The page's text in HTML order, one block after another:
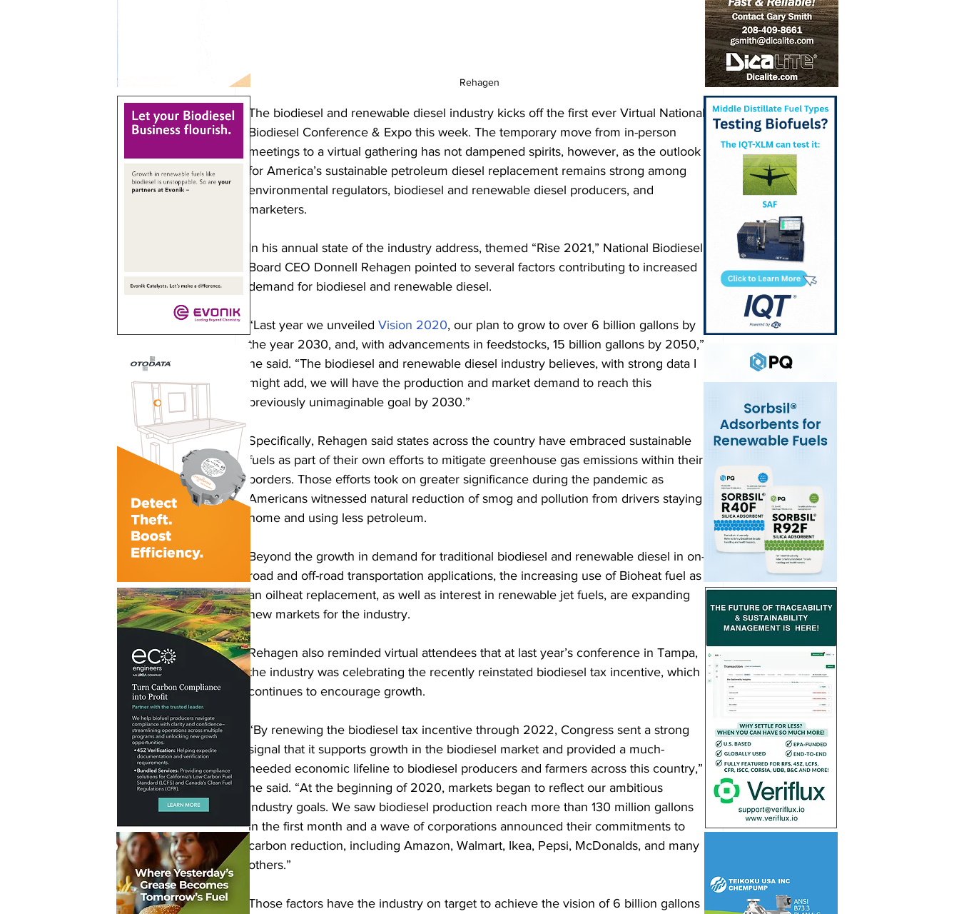
Rehagen
The biodiesel and renewable diesel industry kicks off the first ever Virtual National
Biodiesel Conference & Expo this week. The temporary move from in-person
meetings to a virtual gathering has not dampened spirits, however, as the outlook
for America’s sustainable petroleum diesel replacement remains strong among
environmental regulators, biodiesel and renewable diesel producers, and
marketers.
In his annual state of the industry address, themed “Rise 2021,” National Biodiesel
Board CEO Donnell Rehagen pointed to several factors contributing to increased
demand for biodiesel and renewable diesel.
“Last year we unveiled Vision 2020, our plan to grow to over 6 billion gallons by
the year 2030, and, with advancements in feedstocks, 15 billion gallons by 2050,”
he said. “The biodiesel and renewable diesel industry believes, with strong data I
might add, we will have the production and market demand to reach this
previously unimaginable goal by 2030.”
Specifically, Rehagen said states across the country have embraced sustainable
fuels as part of their own efforts to mitigate greenhouse gas emissions within their
borders. Those efforts took on greater significance during the pandemic as
Americans witnessed natural reduction of smog and pollution from drivers staying
home and using less petroleum.
Beyond the growth in demand for traditional biodiesel and renewable diesel in on-
road and off-road transportation applications, the increasing use of Bioheat fuel as
an oilheat replacement, as well as interest in renewable jet fuels, are expanding
new markets for the industry.
Rehagen also reminded virtual attendees that at last year’s conference in Tampa,
the industry was celebrating the recently reinstated biodiesel tax incentive, which
continues to encourage growth.
“By renewing the biodiesel tax incentive through 2022, Congress sent a strong
signal that it supports growth in the biodiesel market and provided a much-
needed economic lifeline to biodiesel producers and farmers across this country,”
he said. “At the beginning of 2020, markets began to reflect our ambitious
industry goals. We saw biodiesel production reach more than 130 million gallons
in the first month and a wave of corporations announced their commitments to
carbon reduction, including Amazon, Walmart, Ikea, Pepsi, McDonalds, and many
others.”
Those factors have the industry on target to achieve the vision of 6 billion gallons